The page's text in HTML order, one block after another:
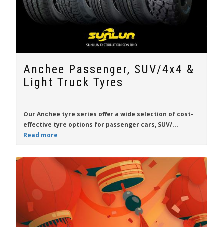
Anchee Passenger, SUV/4x4 &
Light Truck Tyres
OurAnchee tyre series offer a wide selection of cost-
effective tyre options for passenger cars, SUV/...
Read more